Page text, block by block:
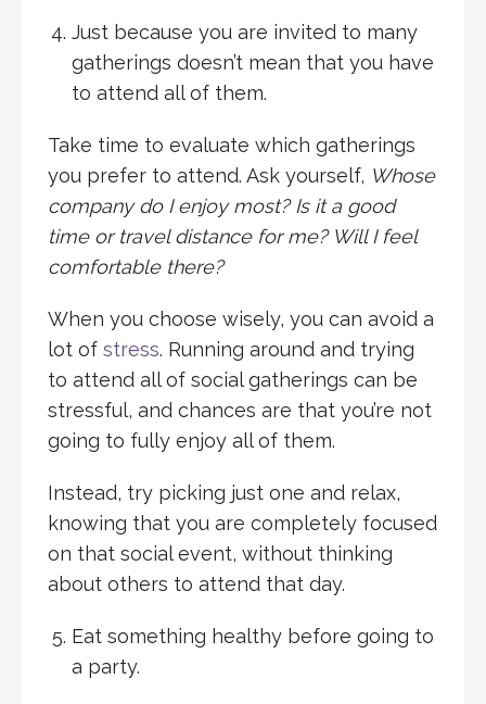
Just because you are invited to many
gatherings doesn’t mean that you have
to attend all of them.
Take time to evaluate which gatherings
you prefer to attend. Ask yourself, Whose
company do I enjoy most? Is it a good
time or travel distance for me? Will I feel
comfortable there?
When you choose wisely, you can avoid a
lot of stress. Running around and trying
to attend all of social gatherings can be
stressful, and chances are that you’re not
going to fully enjoy all of them.
Instead, try picking just one and relax,
knowing that you are completely focused
on that social event, without thinking
about others to attend that day.
Eat something healthy before going to
a party.